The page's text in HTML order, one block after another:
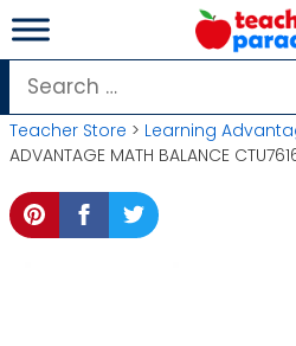
Skip
to
content
Search
for:
Teacher Store > Learning
ADVANTAGE MATH BALANCE